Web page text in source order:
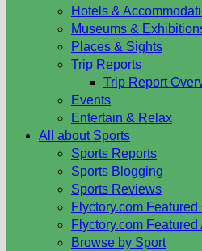
Hotels &
Museums &
Places & Sights
Trip Reports
Trip Report
Events
Entertain & Relax
All about Sports
Sports Reports
Sports Blogging
Sports Reviews
Flyctory.com Featured
Flyctory.com Featured
Browse by Sport